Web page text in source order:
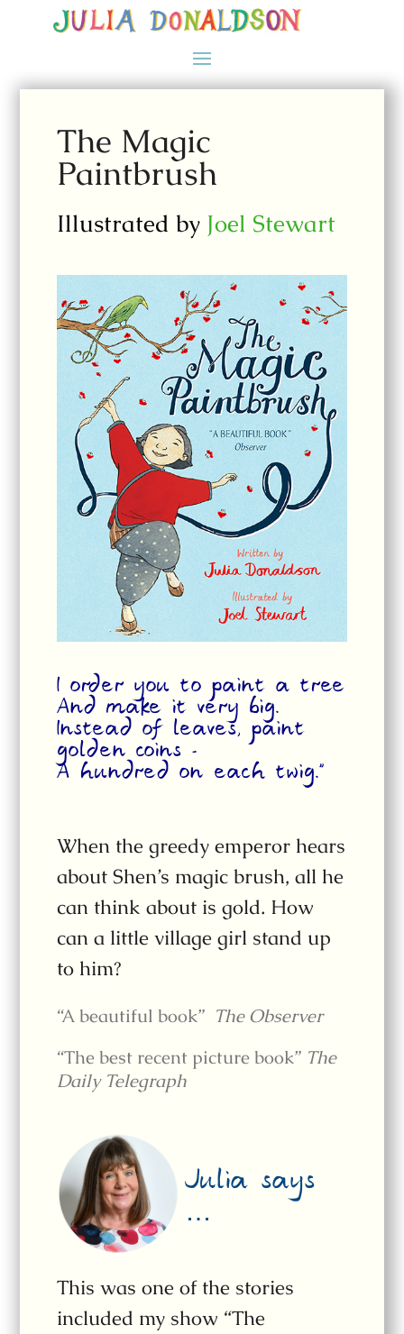
The Magic
Paintbrush
Illustrated by Joel Stewart
I order you to paint a tree
And make it very big.
Instead of leaves, paint
golden coins -
A hundred on each twig.”
When the greedy emperor hears
about Shen’s magic brush, all he
can think about is gold. How
can a little village girl stand up
to him?
“A beautiful book” The Observer
“The best recent picture book”The
Daily Telegraph
Julia says
…
This was one of the stories
included my show “The